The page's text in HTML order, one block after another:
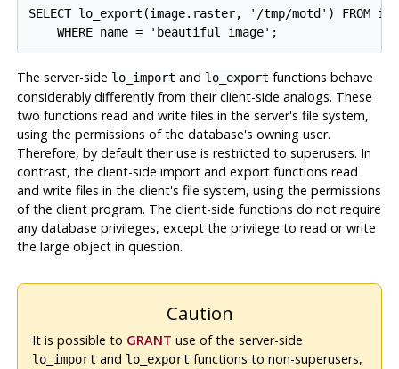
SELECT lo_export(image.raster, '/tmp/motd') FROM
The server-side lo_import and lo_export functions behave
considerably differently from their client-side analogs. These
two functions read and write files in the server's file system,
using the permissions of the database's owning user.
Therefore, by default their use is restricted to superusers. In
contrast, the client-side import and export functions read
and write files in the client's file system, using the permissions
of the client program. The client-side functions do not require
any database privileges, except the privilege to read or write
the large object in question.
Caution
It is possible to GRANT use of the server-side
lo_import and lo_export functions to non-superusers,